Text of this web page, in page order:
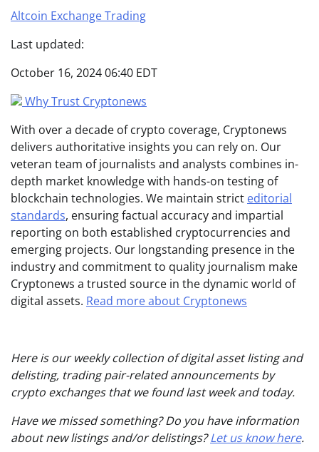
Altcoin ExchangeTrading
Last updated:
October 16, 2024 06:40 EDT
Why Trust Cryptonews
With over a decade of crypto coverage, Cryptonews
delivers authoritative insights you can rely on. Our
veteran team of journalists and analysts combines in-
depth market knowledge with hands-on testing of
blockchain technologies. We maintain strict editorial
standards, ensuring factual accuracy and impartial
reporting on both established cryptocurrencies and
emerging projects. Our longstanding presence in the
industry and commitment to quality journalism make
Cryptonews a trusted source in the dynamic world of
digital assets. Read more about Cryptonews
Here is our weekly collection of digital asset listing and
delisting, trading pair-related announcements by
crypto exchanges that we found last week and today.
Have we missed something? Do you have information
about new listings and/or delistings?Let us know here.